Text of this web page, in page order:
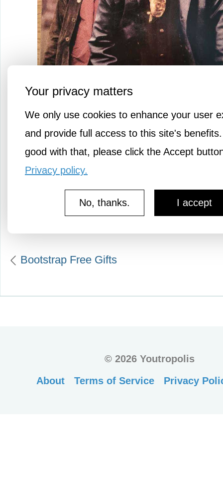
Your privacy matters
We only use cookies to enhance your user
and provide full access to this site's
good with that, please click the Accept
Privacy policy.
I accept
No, thanks.
A Denzel Washington classic.
Loginorregister to message
Bootstrap Free Gifts
©2026 Youtropolis
About
Terms of Service Privacy